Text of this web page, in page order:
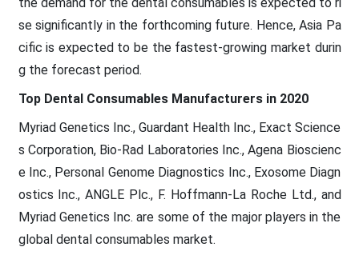
se significantly in the forthcoming future. Hence, Asia Pa
cific is expected to be the fastest-growing market durin
g the forecast period.
Top Dental Consumables Manufacturers in 2020
Myriad Genetics Inc., Guardant Health Inc., Exact Science
s Corporation, Bio-Rad Laboratories Inc., Agena Bioscienc
e Inc., Personal Genome Diagnostics Inc., Exosome Diagn
ostics Inc., ANGLE Plc., F. Hoffmann-La Roche Ltd., and
Myriad Genetics Inc. are some of the major players in the
global dental consumables market.